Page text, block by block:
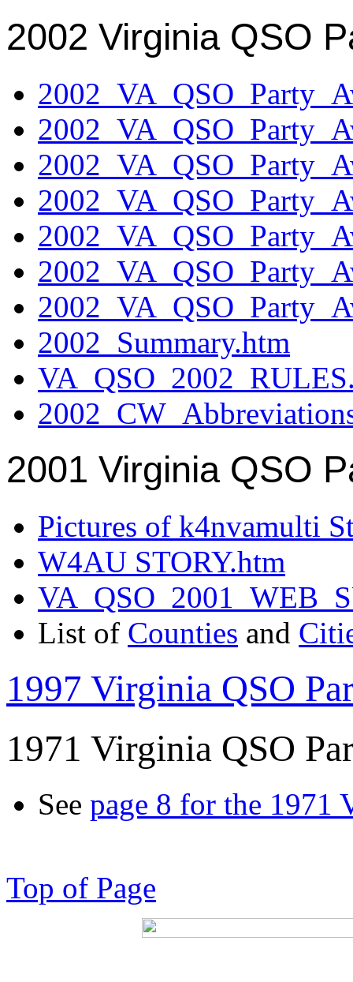
2002 Virginia QSO
2002_Summary.htm
2001 Virginia QSO
Pictures of k4nvamulti
W4AU STORY.htm
List of Counties and
1997 Virginia QSO
1971 Virginia QSO
See page 8 for the 1971
Top of Page